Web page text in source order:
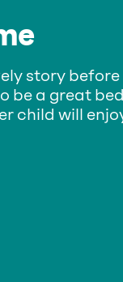
story
be a great
child will